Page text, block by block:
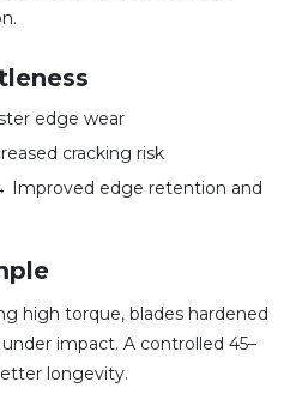
edge wear
cracking risk
Improved edge retention and
high torque, blades hardened
impact. A controlled 45–
longevity.